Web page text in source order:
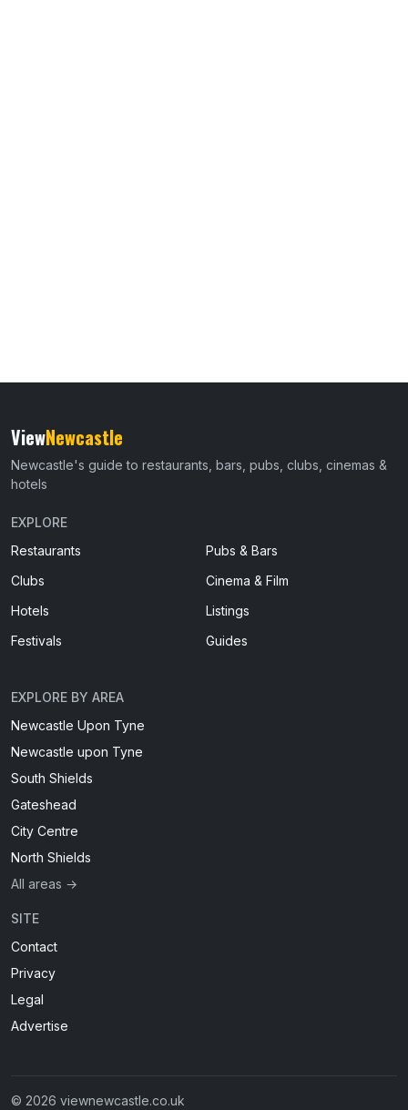
ViewNewcastle
Newcastle's guide to restaurants, bars, pubs, clubs, cinemas &
hotels
EXPLORE
Restaurants
Pubs & Bars
Clubs
Cinema & Film
Hotels
Listings
Festivals
Guides
EXPLORE BY AREA
Newcastle Upon Tyne
Newcastle upon Tyne
South Shields
Gateshead
City Centre
North Shields
All areas →
SITE
Contact
Privacy
Legal
Advertise
© 2026 viewnewcastle.co.uk